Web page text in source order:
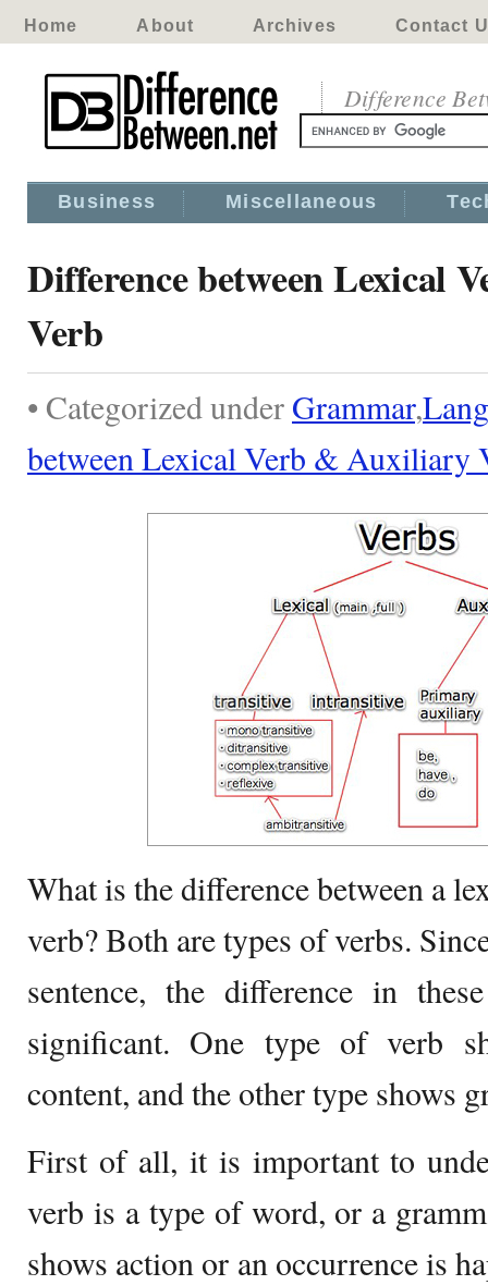
Home About Archives Contact
Difference
Business Miscellaneous
Difference between Lexical
Verb
• Categorized under Grammar,
between Lexical Verb & Auxiliary
What is the difference between a
verb? Both are types of verbs.
sentence, the difference in
significant. One type of verb
content, and the other type shows
First of all, it is important to
verb is a type of word, or a
shows action or an occurrence is